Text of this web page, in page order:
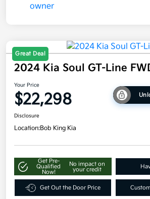
Great Deal
2024 Kia Soul GT-Line
Your Price
$22,298
Disclosure
Location:Bob King Kia
Get Pre-
Qualified
Now!
No impact on
your credit
Get Out the Door Price